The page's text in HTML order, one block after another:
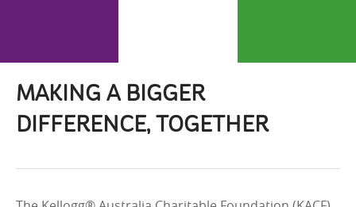
MAKING A BIGGER
DIFFERENCE, TOGETHER